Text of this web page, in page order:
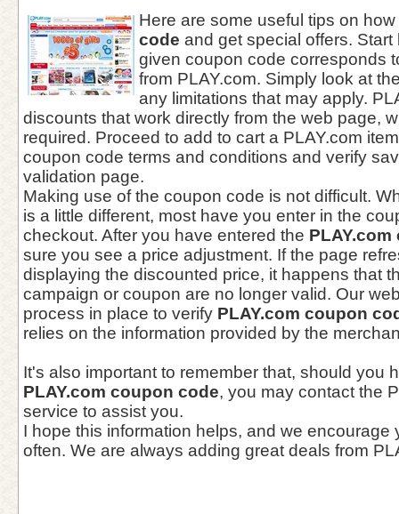
Here are some useful tips on
code and get special offers.
given coupon code corresponds
from PLAY.com. Simply look at
any limitations that may apply.
discounts that work directly from the web page,
required. Proceed to add to cart a PLAY.com
coupon code terms and conditions and verify
validation page.
Making use of the coupon code is not difficult.
is a little different, most have you enter in the
checkout. After you have entered the
sure you see a price adjustment. If the page
displaying the discounted price, it happens that
campaign or coupon are no longer valid. Our
process in place to verify PLAY.com coupon
relies on the information provided by the
It's also important to remember that, should you
PLAY.com coupon code, you may contact the
service to assist you.
I hope this information helps, and we encourage
often. We are always adding great deals from